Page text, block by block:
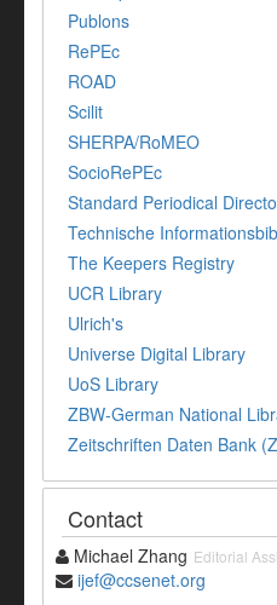
Publons
RePEc
ROAD
Scilit
SHERPA/RoMEO
SocioRePEc
Standard Periodical
Technische
The Keepers Registry
UCR Library
Ulrich's
Universe Digital Library
UoS Library
ZBW-German National
Zeitschriften Daten Bank
Contact
Michael Zhang Editorial
ijef@ccsenet.org